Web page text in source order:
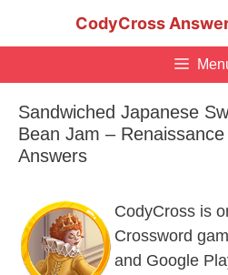
CodyCross
Sandwiched Japanese
Bean Jam –
Answers
CodyCross is
Crossword
and Google